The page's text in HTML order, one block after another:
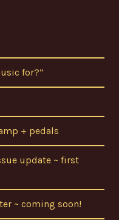
for?”
+ pedals
update ~ first
~ coming soon!